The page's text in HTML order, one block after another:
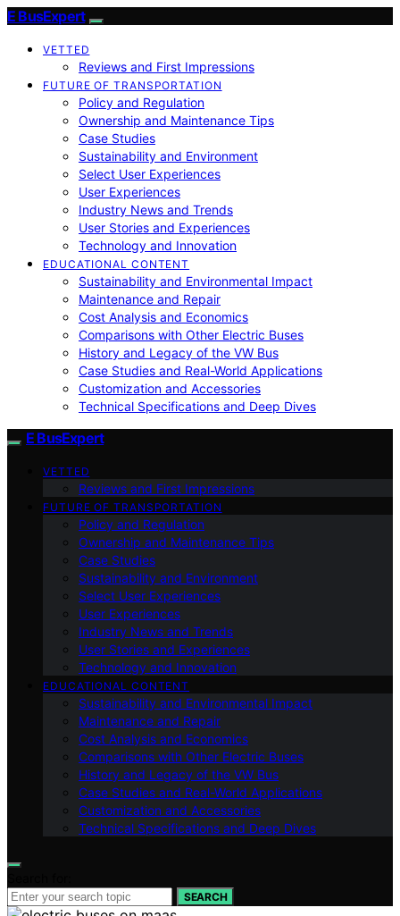
E BusExpert
VETTED
Reviews and First Impressions
FUTURE OF TRANSPORTATION
Policy and Regulation
Ownership and Maintenance Tips
Case Studies
Sustainability and Environment
Select User Experiences
User Experiences
Industry News and Trends
User Stories and Experiences
Technology and Innovation
EDUCATIONAL CONTENT
Sustainability and Environmental Impact
Maintenance and Repair
Cost Analysis and Economics
Comparisons with Other Electric Buses
History and Legacy of the VW Bus
Case Studies and Real-World Applications
Customization and Accessories
Technical Specifications and Deep Dives
E BusExpert
VETTED
Reviews and First Impressions
FUTURE OF TRANSPORTATION
Policy and Regulation
Ownership and Maintenance Tips
Case Studies
Sustainability and Environment
Select User Experiences
User Experiences
Industry News and Trends
User Stories and Experiences
Technology and Innovation
EDUCATIONAL CONTENT
Sustainability and Environmental Impact
Maintenance and Repair
Cost Analysis and Economics
Comparisons with Other Electric Buses
History and Legacy of the VW Bus
Case Studies and Real-World Applications
Customization and Accessories
Technical Specifications and Deep Dives
SEARCH